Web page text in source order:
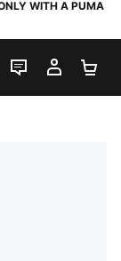
WITH A PUMA
LIVE CHAT
MY